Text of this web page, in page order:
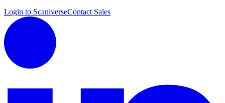
Login to ScaniverseContact Sales